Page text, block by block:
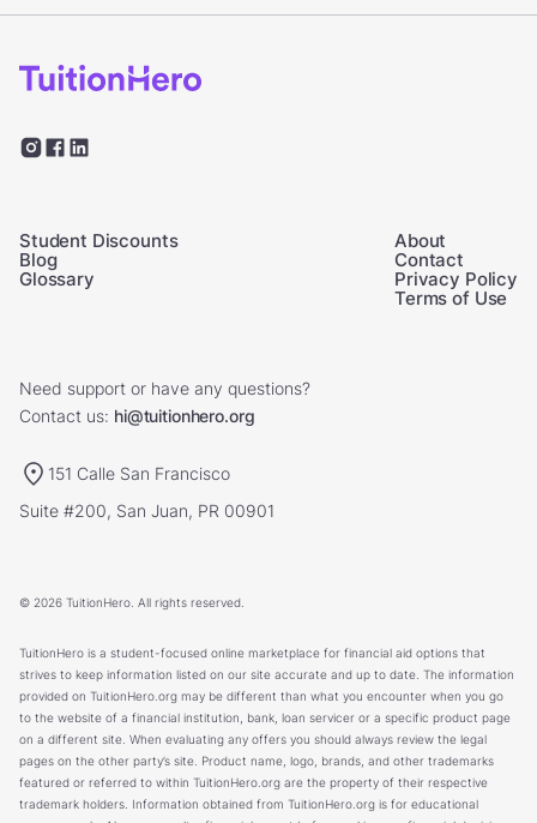
Student Discounts
Blog
Glossary
About
Contact
Privacy Policy
Terms of Use
Need support or have any questions?
Contact us: hi@tuitionhero.org
151 Calle San Francisco
Suite #200, San Juan, PR 00901
© 2026 TuitionHero. All rights reserved.
TuitionHero is a student-focused online marketplace for financial aid options that
strives to keep information listed on our site accurate and up to date. The information
provided on TuitionHero.org may be different than what you encounter when you go
to the website of a financial institution, bank, loan servicer or a specific product page
on a different site. When evaluating any offers you should always review the legal
pages on the other party’s site. Product name, logo, brands, and other trademarks
featured or referred to within TuitionHero.org are the property of their respective
trademark holders. Information obtained from TuitionHero.org is for educational